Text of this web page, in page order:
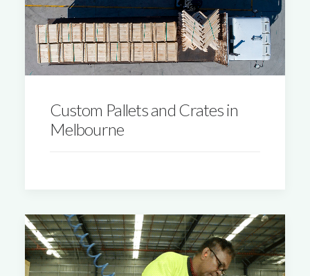
Custom Pallets and Crates in
Melbourne